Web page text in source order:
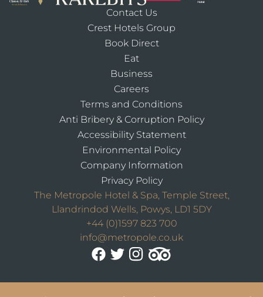
Contact Us
Crest Hotels Group
Book Direct
Eat
Business
Careers
Terms and Conditions
Anti Bribery & Corruption Policy
Accessibility Statement
Environmental Policy
Company Information
Privacy Policy
The Metropole Hotel & Spa, Temple Street,
Llandrindod Wells, Powys, LD1 5DY
+44 (0)1597 823 700
info@metropole.co.uk